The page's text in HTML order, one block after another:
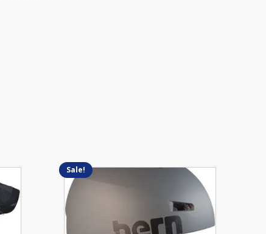
Sale!
This
product
has
multiple